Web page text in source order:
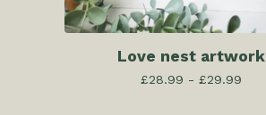
Love nest artwork
£28.99 - £29.99